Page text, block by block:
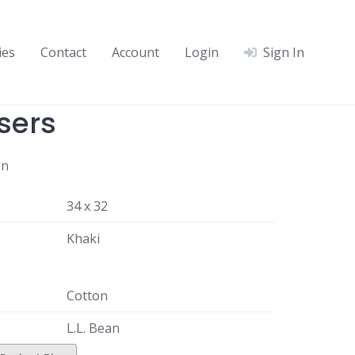
Contact Account Login Sign In
34 x 32
Khaki
Cotton
L.L. Bean